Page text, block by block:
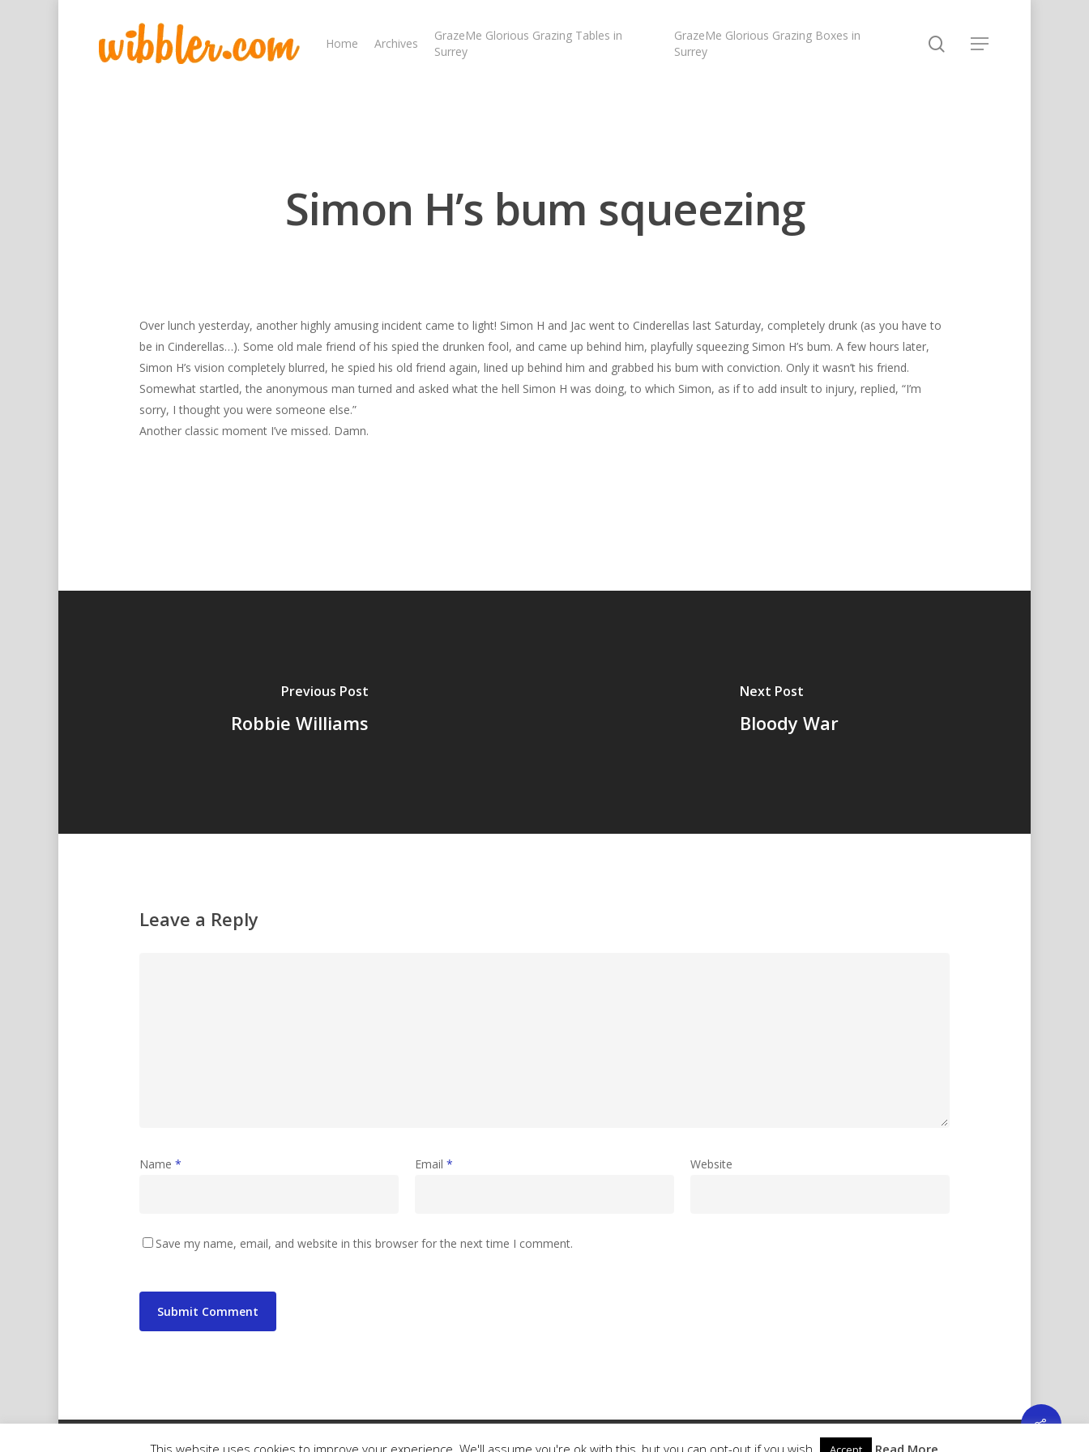
Home Archives
GrazeMe Glorious Grazing Tables in
Surrey
GrazeMe Glorious Grazing Boxes in
Surrey
Simon H’s bum squeezing
Over lunch yesterday, another highly amusing incident came to light! Simon H and Jac went to Cinderellas last Saturday, completely drunk (as you have to
be in Cinderellas…). Some old male friend of his spied the drunken fool, and came up behind him, playfully squeezing Simon H’s bum. A few hours later,
Simon H’s vision completely blurred, he spied his old friend again, lined up behind him and grabbed his bum with conviction. Only it wasn’t his friend.
Somewhat startled, the anonymous man turned and asked what the hell Simon H was doing, to which Simon, as if to add insult to injury, replied, “I’m
sorry, I thought you were someone else.”
Another classic moment I’ve missed. Damn.
Previous Post
Robbie Williams
Next Post
Bloody War
Leave a Reply
Name * Email * Website
Save my name, email, and website in this browser for the next time I comment.
© 2026 wibbler.com.
This website uses cookies to improve your experience. We'll assume you're ok with this, but you can opt-out if you wish. Read More